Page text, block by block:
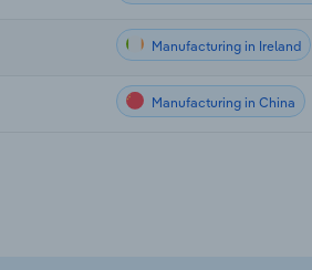
Manufacturing in Ireland
Manufacturing in China